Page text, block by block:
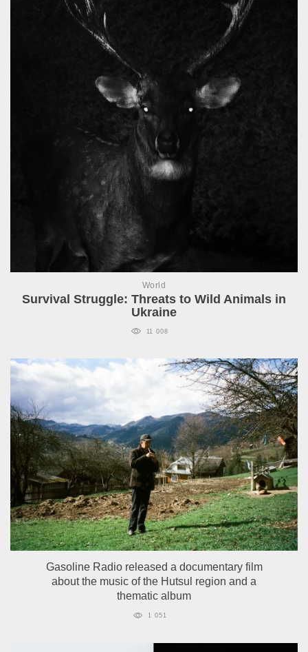
World
Survival Struggle: Threats to Wild Animals in
Ukraine
11 008
Gasoline Radio released a documentary film
about the music of the Hutsul region and a
thematic album
1 051